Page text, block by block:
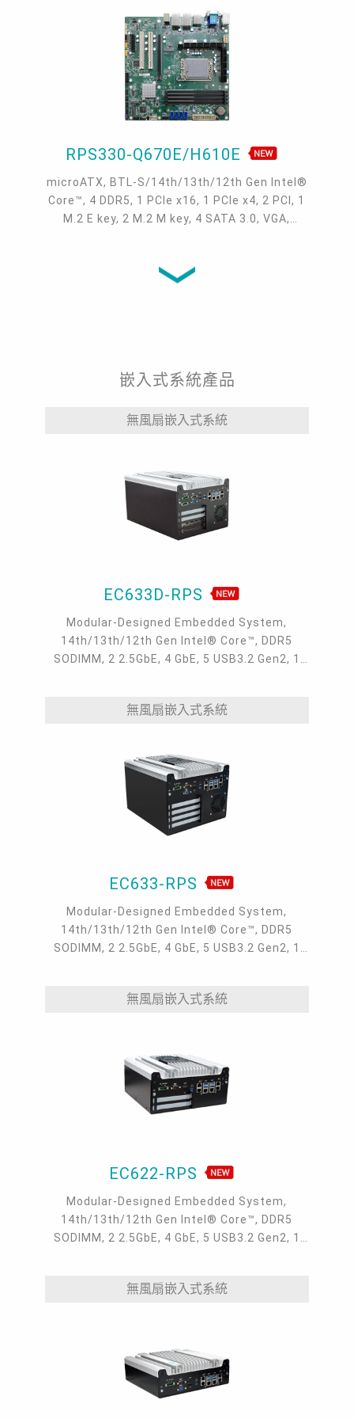
SATA 3.0
RPS330-Q670E/H610E
microATX, BTL-S/14th/13th/12th Gen Intel®
Core™, 4 DDR5, 1 PCIe x16, 1 PCIe x4, 2 PCI, 1
M.2 E key, 2 M.2 M key, 4 SATA 3.0, VGA,
(4/2x), USB 2.0 (7/6x)
嵌入式系統產品
無風扇嵌入式系統
EC633D-RPS
Modular-Designed Embedded System,
14th/13th/12th Gen Intel® Core™, DDR5
SODIMM, 2 2.5GbE, 4 GbE, 5 USB3.2 Gen2, 1
無風扇嵌入式系統
EC633-RPS
Modular-Designed Embedded System,
14th/13th/12th Gen Intel® Core™, DDR5
SODIMM, 2 2.5GbE, 4 GbE, 5 USB3.2 Gen2, 1
無風扇嵌入式系統
EC622-RPS
Modular-Designed Embedded System,
14th/13th/12th Gen Intel® Core™, DDR5
SODIMM, 2 2.5GbE, 4 GbE, 5 USB3.2 Gen2, 1
無風扇嵌入式系統